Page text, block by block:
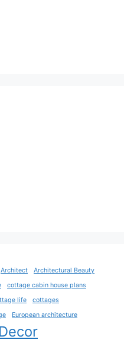
Architect
Architectural Beauty
cottage cabin house plans
life
cottages
European architecture